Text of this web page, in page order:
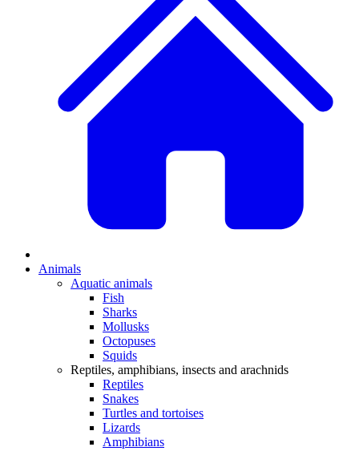
Animals
Aquatic animals
Fish
Sharks
Mollusks
Octopuses
Squids
Reptiles, amphibians, insects and arachnids
Reptiles
Snakes
Turtles and tortoises
Lizards
Amphibians